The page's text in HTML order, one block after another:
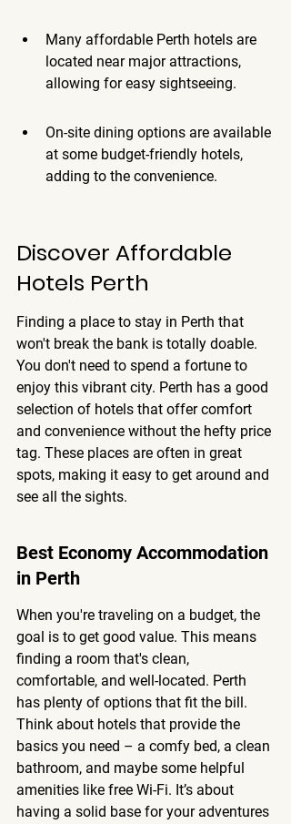
Many affordable Perth hotels are
located near major attractions,
allowing for easy sightseeing.
On-site dining options are available
at some budget-friendly hotels,
adding to the convenience.
Discover Affordable
Hotels Perth
Finding a place to stay in Perth that
won't break the bank is totally doable.
You don't need to spend a fortune to
enjoy this vibrant city. Perth has a good
selection of hotels that offer comfort
and convenience without the hefty price
tag. These places are often in great
spots, making it easy to get around and
see all the sights.
Best Economy Accommodation
in Perth
When you're traveling on a budget, the
goal is to get good value. This means
finding a room that's clean,
comfortable, and well-located. Perth
has plenty of options that fit the bill.
Think about hotels that provide the
basics you need – a comfy bed, a clean
bathroom, and maybe some helpful
amenities like free Wi-Fi. It’s about
having a solid base for your adventures